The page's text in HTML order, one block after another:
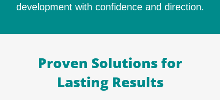
development with confidence and direction.
Proven Solutions for
Lasting Results